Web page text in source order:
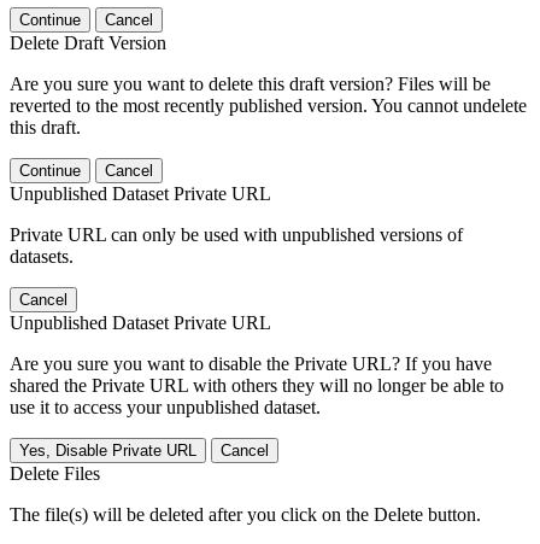
Continue Cancel
Delete Draft Version
Are you sure you want to delete this draft version? Files will be
reverted to the most recently published version. You cannot undelete
this draft.
Continue Cancel
Unpublished Dataset Private URL
Private URL can only be used with unpublished versions of
datasets.
Cancel
Unpublished Dataset Private URL
Are you sure you want to disable the Private URL? If you have
shared the Private URL with others they will no longer be able to
use it to access your unpublished dataset.
Yes, Disable Private URL Cancel
Delete Files
The file(s) will be deleted after you click on the Delete button.